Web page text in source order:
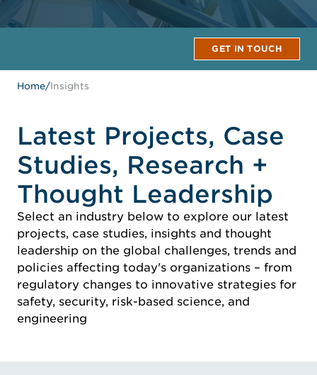
GET IN TOUCH
Home/Insights
Latest Projects, Case
Studies, Research +
Thought Leadership
Select an industry below to explore our latest
projects, case studies, insights and thought
leadership on the global challenges, trends and
policies affecting today's organizations – from
regulatory changes to innovative strategies for
safety, security, risk-based science, and
engineering